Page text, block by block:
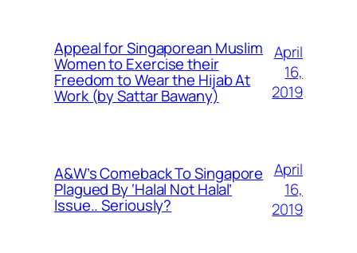
Appeal for Singaporean Muslim
Women to Exercise their
Freedom to Wear the Hijab At
Work (by Sattar Bawany)
April
16,
2019
A&W’s Comeback To Singapore
Plagued By ‘Halal Not Halal’
Issue.. Seriously?
April
16,
2019